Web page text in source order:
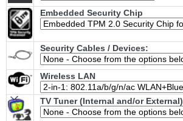
Embedded Security Chip
Security Cables / Devices:
Wireless LAN
TV Tuner (Internal and/or External)